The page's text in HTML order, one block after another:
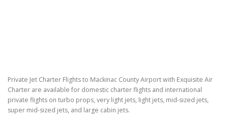
Private Jet Charter Flights to Mackinac County Airport with Exquisite Air
Charter are available for domestic charter flights and international
private flights on turbo props, very light jets, light jets, mid-sized jets,
super mid-sized jets, and large cabin jets.